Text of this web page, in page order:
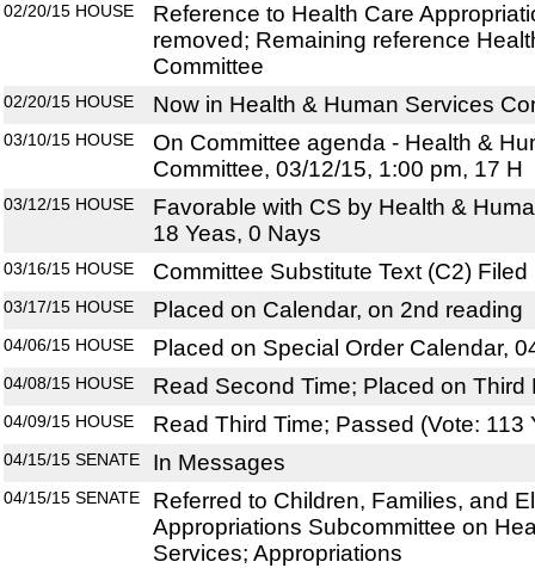
02/20/15 HOUSE
Reference to Health Care
removed; Remaining reference
Committee
02/20/15 HOUSE Now in Health & Human Services
03/10/15 HOUSE
On Committee agenda - Health &
Committee, 03/12/15, 1:00 pm, 17 H
03/12/15 HOUSE
Favorable with CS by Health &
18 Yeas, 0 Nays
03/16/15 HOUSE Committee Substitute Text (C2) Filed
03/17/15 HOUSE Placed on Calendar, on 2nd reading
04/06/15 HOUSE Placed on Special Order Calendar,
04/08/15 HOUSE Read Second Time; Placed on Third
04/09/15 HOUSE Read Third Time; Passed (Vote: 113
04/15/15 SENATE In Messages
04/15/15 SENATE
Referred to Children, Families, and
Appropriations Subcommittee on
Services; Appropriations